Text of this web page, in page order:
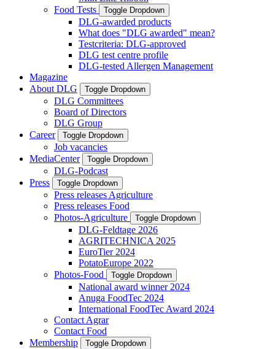
Food Tests
Toggle Dropdown
DLG-awarded products
What does "DLG awarded" mean?
Testcriteria: DLG-approved
DLG test centre profile
DLG-tested Allergen Management
Magazine
About DLG
Toggle Dropdown
DLG Committees
Board of Directors
DLG Group
Career
Toggle Dropdown
Job vacancies
MediaCenter
Toggle Dropdown
DLG-Podcast
Press
Toggle Dropdown
Press releases Agriculture
Press releases Food
Photos-Agriculture
Toggle Dropdown
DLG-Feldtage 2026
AGRITECHNICA 2025
EuroTier 2024
PotatoEurope 2022
Photos-Food
Toggle Dropdown
National award winner 2024
Anuga FoodTec 2024
International FoodTec Award 2024
Contact Agrar
Contact Food
Membership
Toggle Dropdown